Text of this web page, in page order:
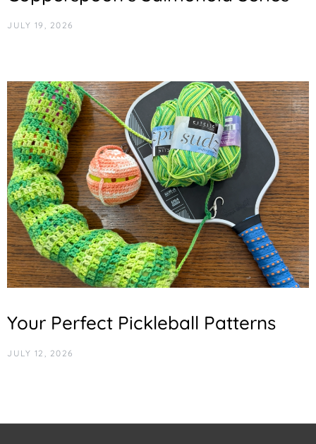
JULY 19, 2026
Your Perfect Pickleball Patterns
JULY 12, 2026